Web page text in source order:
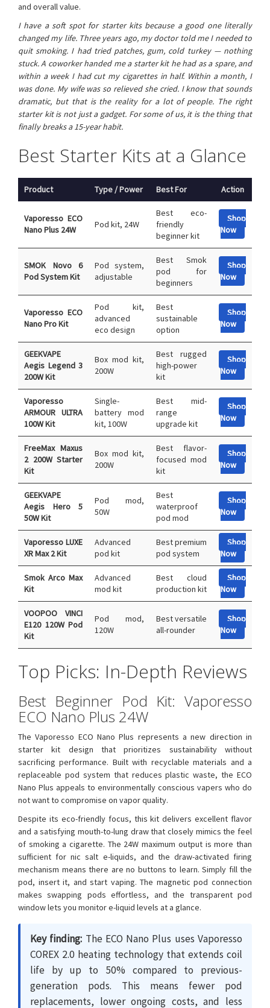
and overall value.
I have a soft spot for starter kits because a good one literally
changed my life. Three years ago, my doctor told me I needed to
quit smoking. I had tried patches, gum, cold turkey — nothing
stuck. A coworker handed me a starter kit he had as a spare, and
within a week I had cut my cigarettes in half. Within a month, I
was done. My wife was so relieved she cried. I know that sounds
dramatic, but that is the reality for a lot of people. The right
starter kit is not just a gadget. For some of us, it is the thing that
finally breaks a 15-year habit.
Best Starter Kits at a Glance
Product Type / Power Best For Action
Vaporesso ECO
Nano Plus 24W
Pod kit, 24W
Best eco-
friendly
beginner kit
Shop
Now
SMOK Novo 6
Pod System Kit
Pod system,
adjustable
Best Smok
pod for
beginners
Shop
Now
Vaporesso ECO
Nano Pro Kit
Pod kit,
advanced
eco design
Best
sustainable
option
Shop
Now
GEEKVAPE
Aegis Legend 3
200W Kit
Box mod kit,
200W
Best rugged
high-power
kit
Shop
Now
Vaporesso
ARMOUR ULTRA
100W Kit
Single-
battery mod
kit, 100W
Best mid-
range
upgrade kit
Shop
Now
FreeMax Maxus
2 200W Starter
Kit
Box mod kit,
200W
Best flavor-
focused mod
kit
Shop
Now
GEEKVAPE
Aegis Hero 5
50W Kit
Pod mod,
50W
Best
waterproof
pod mod
Shop
Now
Vaporesso LUXE
XR Max 2 Kit
Advanced
pod kit
Best premium
pod system
Shop
Now
Smok Arco Max
Kit
Advanced
mod kit
Best cloud
production kit
Shop
Now
VOOPOO VINCI
E120 120W Pod
Kit
Pod mod,
120W
Best versatile
all-rounder
Shop
Now
Top Picks: In-Depth Reviews
Best Beginner Pod Kit: Vaporesso
ECO Nano Plus 24W
The Vaporesso ECO Nano Plus represents a new direction in
starter kit design that prioritizes sustainability without
sacrificing performance. Built with recyclable materials and a
replaceable pod system that reduces plastic waste, the ECO
Nano Plus appeals to environmentally conscious vapers who do
not want to compromise on vapor quality.
Despite its eco-friendly focus, this kit delivers excellent flavor
and a satisfying mouth-to-lung draw that closely mimics the feel
of smoking a cigarette. The 24W maximum output is more than
sufficient for nic salt e-liquids, and the draw-activated firing
mechanism means there are no buttons to learn. Simply fill the
pod, insert it, and start vaping. The magnetic pod connection
makes swapping pods effortless, and the transparent pod
window lets you monitor e-liquid levels at a glance.
Key finding: The ECO Nano Plus uses Vaporesso
COREX 2.0 heating technology that extends coil
life by up to 50% compared to previous-
generation pods. This means fewer pod
replacements, lower ongoing costs, and less